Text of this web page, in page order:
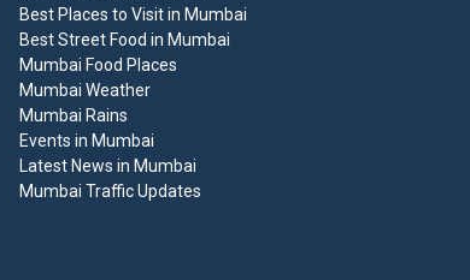
Best Places to Visit in Mumbai
Best Street Food in Mumbai
Mumbai Food Places
Mumbai Weather
Mumbai Rains
Events in Mumbai
Latest News in Mumbai
Mumbai Traffic Updates